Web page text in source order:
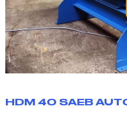
HDM 40 SAEB